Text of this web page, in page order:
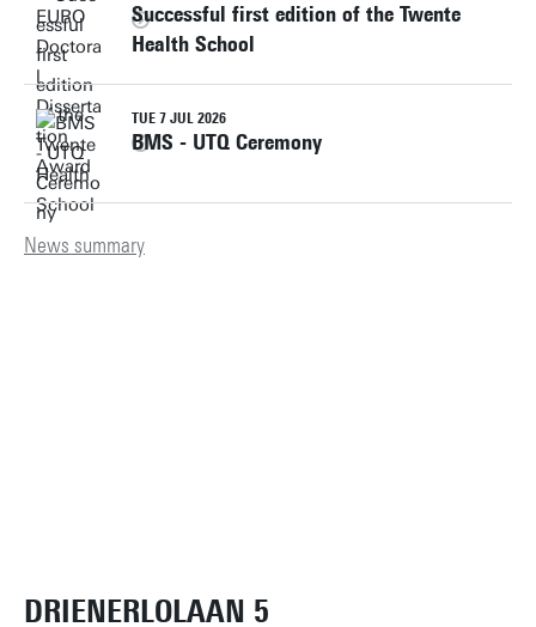
Successful first edition of the Twente
Health School
TUE 7 JUL 2026
BMS - UTQ Ceremony
News summary
DRIENERLOLAAN 5